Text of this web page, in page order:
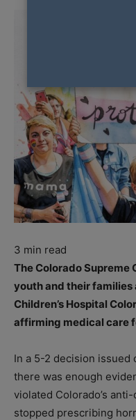
3 min read
The Colorado Supreme
youth and their
Children’s Hospital
affirming medical care
In a 5-2 decision issued
there was enough
violated Colorado’s
stopped prescribing